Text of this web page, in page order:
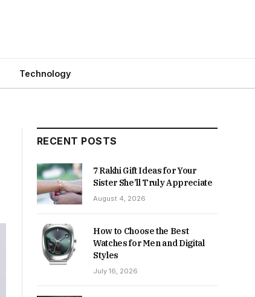
Technology
RECENT POSTS
7 Rakhi Gift Ideas for Your
Sister She’ll Truly Appreciate
August 4, 2026
How to Choose the Best
Watches for Men and Digital
Styles
July 16, 2026